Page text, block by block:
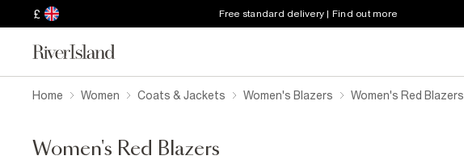
£ Free standard delivery | Find out more
Home Women Coats & Jackets Women's Blazers Women's Red Blazers
Women's Red Blazers